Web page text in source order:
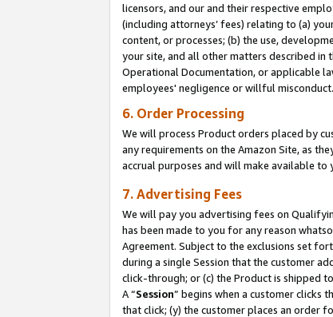
licensors, and our and their respective
(including attorneys’ fees) relating to (a)
content, or processes; (b) the use,
your site, and all other matters described in
Operational Documentation, or applicable
employees' negligence or willful misconduct.
6. Order Processing
We will process Product orders placed by
any requirements on the Amazon Site, as
accrual purposes and will make available to
7. Advertising Fees
We will pay you advertising fees on
has been made to you for any reason
Agreement. Subject to the exclusions set
during a single Session that the customer
click-through; or (c) the Product is shipped
A “Session” begins when a customer clicks
that click; (y) the customer places an order